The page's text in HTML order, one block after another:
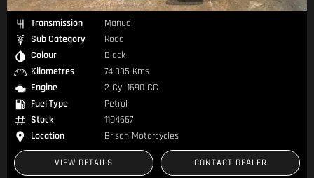
Transmission
Manual
Sub Category
Road
Colour
Black
Kilometres
74,335 Kms
Engine
2 Cyl 1690 CC
Fuel Type
Petrol
Stock
1104667
Location
Brisan Motorcycles
VIEW DETAILS CONTACT DEALER